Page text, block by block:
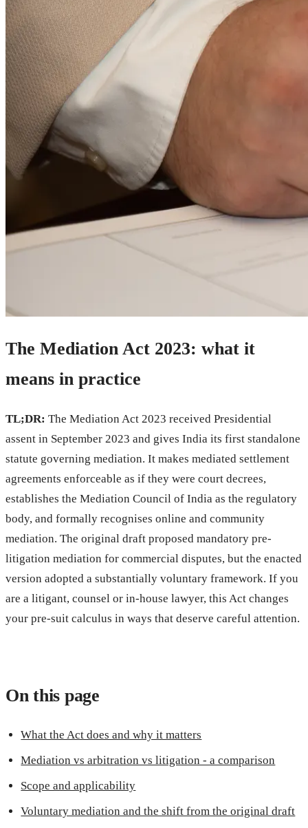
The Mediation Act 2023: what it
means in practice
TL;DR: The Mediation Act 2023 received Presidential
assent in September 2023 and gives India its first standalone
statute governing mediation. It makes mediated settlement
agreements enforceable as if they were court decrees,
establishes the Mediation Council of India as the regulatory
body, and formally recognises online and community
mediation. The original draft proposed mandatory pre-
litigation mediation for commercial disputes, but the enacted
version adopted a substantially voluntary framework. If you
are a litigant, counsel or in-house lawyer, this Act changes
your pre-suit calculus in ways that deserve careful attention.
On this page
What the Act does and why it matters
Mediation vs arbitration vs litigation - a comparison
Scope and applicability
Voluntary mediation and the shift from the original draft